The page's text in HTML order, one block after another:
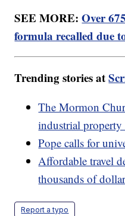
SEE MORE:Over
formula recalled due
Trending stories at
The Mormon
industrial
Pope calls for
Affordable travel
thousands of
Report a typo